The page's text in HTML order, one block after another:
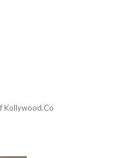
Kollywood.Co